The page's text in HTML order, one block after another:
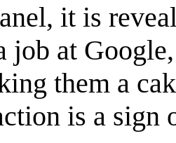
it is
job at
them a
is a sign